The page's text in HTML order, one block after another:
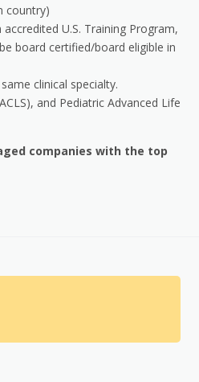
country)
U.S. Training Program,
board certified/board eligible in
clinical specialty.
and Pediatric Advanced Life
companies with the top